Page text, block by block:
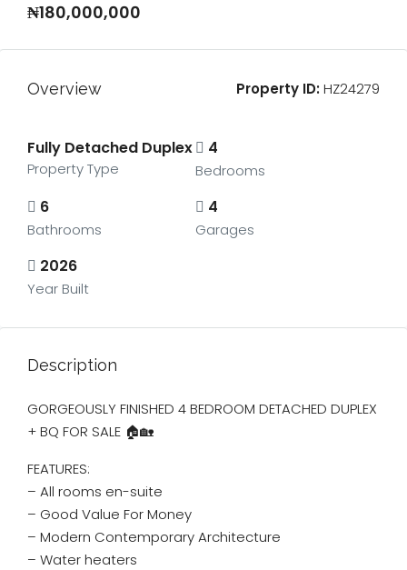
₦180,000,000
Overview Property ID:HZ24279
Fully Detached Duplex
Property Type
4
Bedrooms
6
Bathrooms
4
Garages
2026
Year Built
Description
GORGEOUSLY FINISHED 4 BEDROOM DETACHED DUPLEX
+ BQ FOR SALE 🏠🏡
FEATURES:
– All rooms en-suite
– ⁠Good Value For Money
– ⁠Modern Contemporary Architecture
– ⁠Water heaters